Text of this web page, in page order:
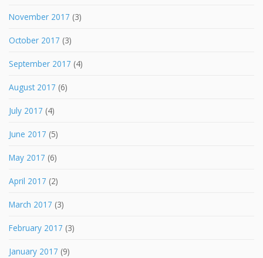
November 2017 (3)
October 2017 (3)
September 2017 (4)
August 2017 (6)
July 2017 (4)
June 2017 (5)
May 2017 (6)
April 2017 (2)
March 2017 (3)
February 2017 (3)
January 2017 (9)